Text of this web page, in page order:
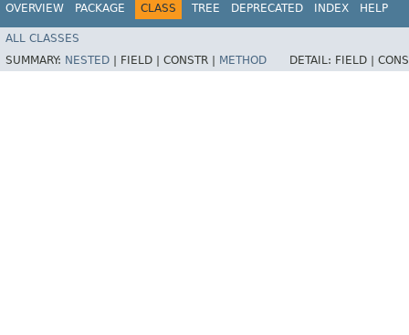
OVERVIEW PACKAGE CLASS TREE DEPRECATED INDEX HELP
ALL CLASSES
SUMMARY: NESTED FIELD | CONSTR | METHOD DETAIL: FIELD |